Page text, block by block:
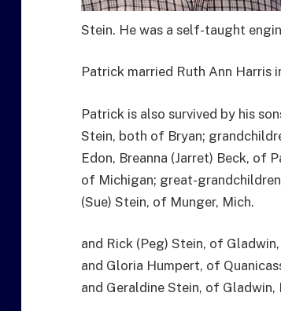
Stein. He was a self-taught
Patrick married Ruth Ann Harris
Patrick is also survived by his
Stein, both of Bryan;
Edon, Breanna (Jarret) Beck, of
of Michigan; great-
(Sue) Stein, of Munger, Mich.
and Rick (Peg) Stein, of
and Gloria Humpert, of
and Geraldine Stein, of Gladwin,